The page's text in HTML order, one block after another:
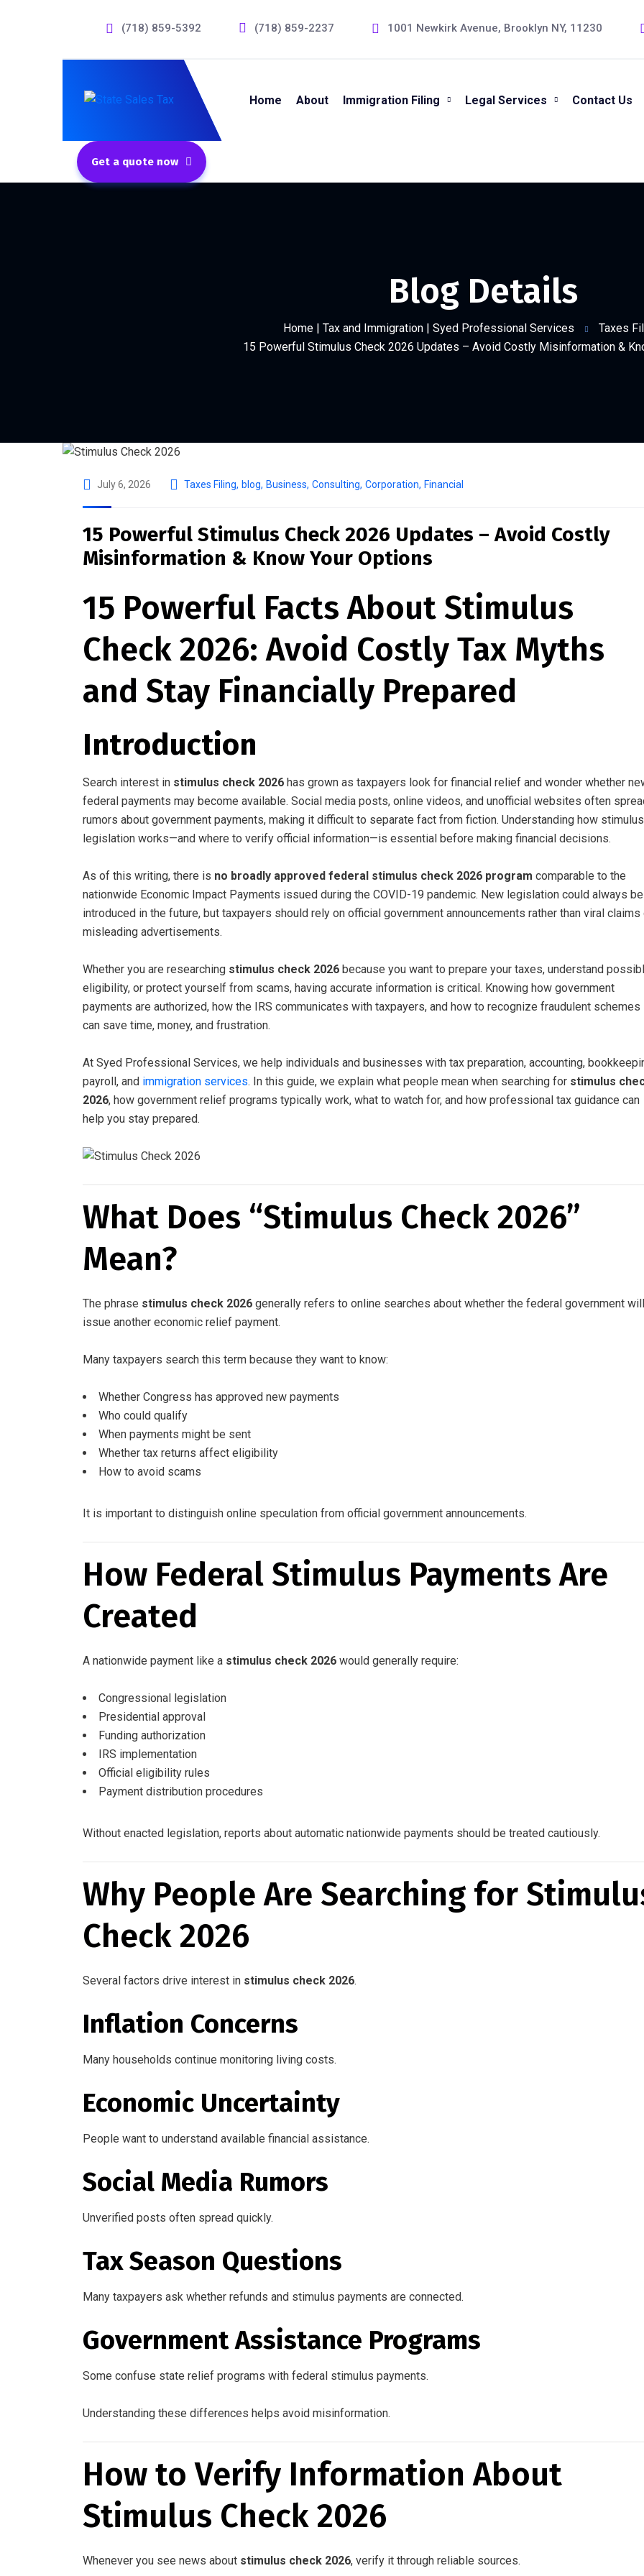
(718) 859-5392 (718) 859-2237 1001 Newkirk Avenue, Brooklyn NY, 11230
Home About Immigration Filing Legal Services Contact Us
Get a quote now
Blog Details
Home | Tax and Immigration | Syed Professional Services
Taxes
15 Powerful Stimulus Check 2026 Updates – Avoid Costly Misinformation &
July 6, 2026 Taxes Filing, blog, Business, Consulting, Corporation, Financial
15 Powerful Stimulus Check 2026 Updates – Avoid Costly
Misinformation & Know Your Options
15 Powerful Facts About Stimulus
Check 2026: Avoid Costly Tax Myths
and Stay Financially Prepared
Introduction
Search interest in stimulus check 2026 has grown as taxpayers look for financial relief and wonder whether
federal payments may become available. Social media posts, online videos, and unofficial websites often
rumors about government payments, making it difficult to separate fact from fiction. Understanding how stimulus
legislation works—and where to verify official information—is essential before making financial decisions.
As of this writing, there is no broadly approved federal stimulus check 2026 program comparable to the
nationwide Economic Impact Payments issued during the COVID-19 pandemic. New legislation could always be
introduced in the future, but taxpayers should rely on official government announcements rather than viral claims
misleading advertisements.
Whether you are researching stimulus check 2026 because you want to prepare your taxes, understand
eligibility, or protect yourself from scams, having accurate information is critical. Knowing how government
payments are authorized, how the IRS communicates with taxpayers, and how to recognize fraudulent schemes
can save time, money, and frustration.
At Syed Professional Services, we help individuals and businesses with tax preparation, accounting,
payroll, and immigration services. In this guide, we explain what people mean when searching for stimulus
2026, how government relief programs typically work, what to watch for, and how professional tax guidance can
help you stay prepared.
What Does “Stimulus Check 2026”
Mean?
The phrase stimulus check 2026 generally refers to online searches about whether the federal government will
issue another economic relief payment.
Many taxpayers search this term because they want to know:
Whether Congress has approved new payments
Who could qualify
When payments might be sent
Whether tax returns affect eligibility
How to avoid scams
It is important to distinguish online speculation from official government announcements.
How Federal Stimulus Payments Are
Created
A nationwide payment like a stimulus check 2026 would generally require:
Congressional legislation
Presidential approval
Funding authorization
IRS implementation
Official eligibility rules
Payment distribution procedures
Without enacted legislation, reports about automatic nationwide payments should be treated cautiously.
Why People Are Searching for
Check 2026
Several factors drive interest in stimulus check 2026.
Inflation Concerns
Many households continue monitoring living costs.
Economic Uncertainty
People want to understand available financial assistance.
Social Media Rumors
Unverified posts often spread quickly.
Tax Season Questions
Many taxpayers ask whether refunds and stimulus payments are connected.
Government Assistance Programs
Some confuse state relief programs with federal stimulus payments.
Understanding these differences helps avoid misinformation.
How to Verify Information About
Stimulus Check 2026
Whenever you see news about stimulus check 2026, verify it through reliable sources.